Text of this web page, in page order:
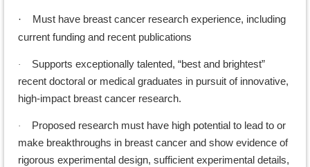
·
Must have breast cancer research experience, including
current funding and recent publications
·
Supports exceptionally talented, “best and brightest”
recent doctoral or medical graduates in pursuit of innovative,
high-impact breast cancer research.
·
Proposed research must have high potential to lead to or
make breakthroughs in breast cancer and show evidence of
rigorous experimental design, sufficient experimental details,